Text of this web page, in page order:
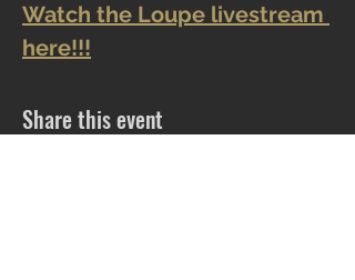
Watch the Loupe livestream
here!!!
Share this event